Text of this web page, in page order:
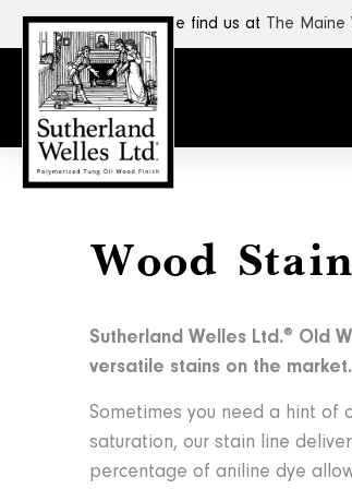
SHOP HERECome find us at The Maine
Wood
Sutherland Welles Ltd.®
Old
versatile stains on the market.
Sometimes you need a hint of
saturation, our stain line
percentage of aniline dye